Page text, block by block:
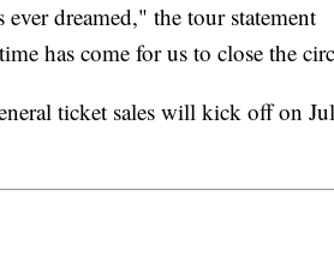
dreamed," the tour statement
has come for us to close the
ticket sales will kick off on